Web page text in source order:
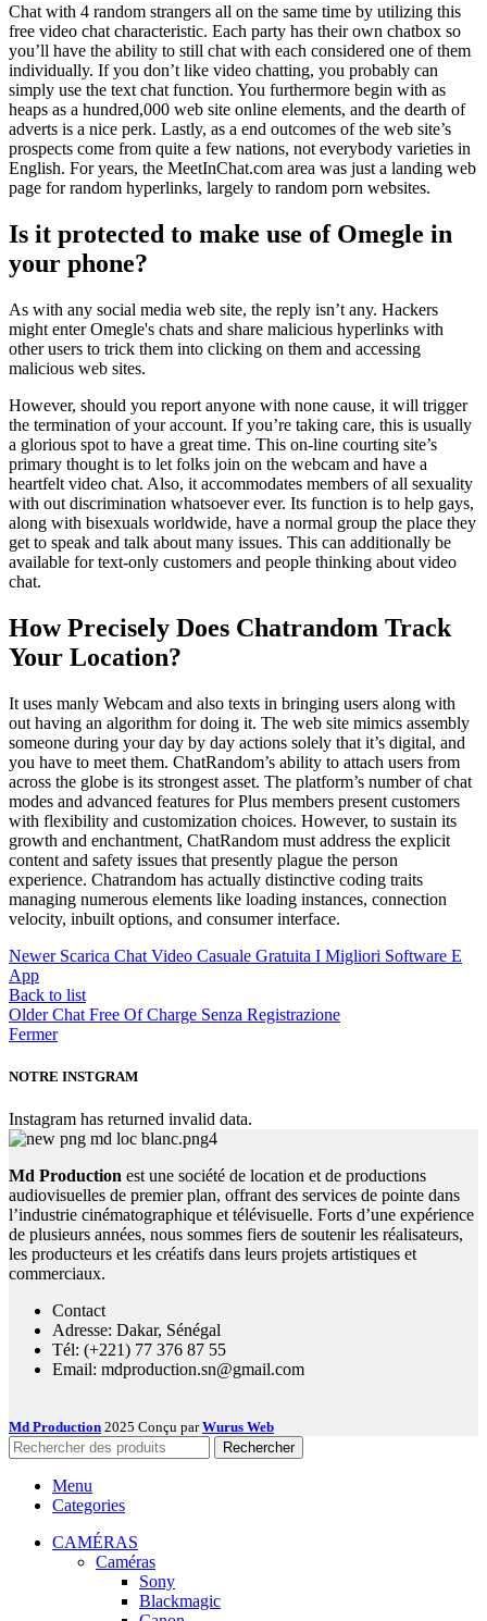
Chat with 4 random strangers all on the same time by utilizing this
free video chat characteristic. Each party has their own chatbox so
you’ll have the ability to still chat with each considered one of them
individually. If you don’t like video chatting, you probably can
simply use the text chat function. You furthermore begin with as
heaps as a hundred,000 web site online elements, and the dearth of
adverts is a nice perk. Lastly, as a end outcomes of the web site’s
prospects come from quite a few nations, not everybody varieties in
English. For years, the MeetInChat.com area was just a landing web
page for random hyperlinks, largely to random porn websites.
Is it protected to make use of Omegle in
your phone?
As with any social media web site, the reply isn’t any. Hackers
might enter Omegle's chats and share malicious hyperlinks with
other users to trick them into clicking on them and accessing
malicious web sites.
However, should you report anyone with none cause, it will trigger
the termination of your account. If you’re taking care, this is usually
a glorious spot to have a great time. This on-line courting site’s
primary thought is to let folks join on the webcam and have a
heartfelt video chat. Also, it accommodates members of all sexuality
with out discrimination whatsoever ever. Its function is to help gays,
along with bisexuals worldwide, have a normal group the place they
get to speak and talk about many issues. This can additionally be
available for text-only customers and people thinking about video
chat.
How Precisely Does Chatrandom Track
Your Location?
It uses manly Webcam and also texts in bringing users along with
out having an algorithm for doing it. The web site mimics assembly
someone during your day by day actions solely that it’s digital, and
you have to meet them. ChatRandom’s ability to attach users from
across the globe is its strongest asset. The platform’s number of chat
modes and advanced features for Plus members present customers
with flexibility and customization choices. However, to sustain its
growth and enchantment, ChatRandom must address the explicit
content and safety issues that presently plague the person
experience. Chatrandom has actually distinctive coding traits
managing numerous elements like loading instances, connection
velocity, inbuilt options, and consumer interface.
Newer Scarica Chat Video Casuale Gratuita I Migliori Software E
App
Back to list
Older Chat Free Of Charge Senza Registrazione
Fermer
NOTRE INSTGRAM
Instagram has returned invalid data.
Md Production est une société de location et de productions
audiovisuelles de premier plan, offrant des services de pointe dans
l’industrie cinématographique et télévisuelle. Forts d’une expérience
de plusieurs années, nous sommes fiers de soutenir les réalisateurs,
les producteurs et les créatifs dans leurs projets artistiques et
commerciaux.
Contact
Adresse: Dakar, Sénégal
Tél: (+221) 77 376 87 55
Email: mdproduction.sn@gmail.com
Md Production 2025 Conçu parWurus Web
Rechercher
Menu
Categories
CAMÉRAS
Caméras
Sony
Blackmagic